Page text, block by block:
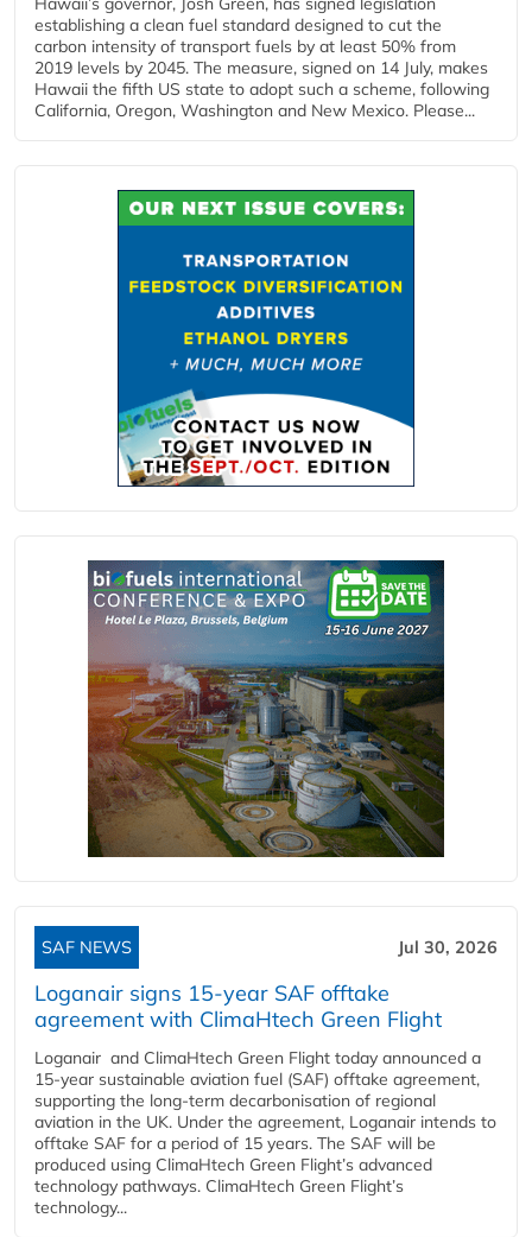
establishing a clean fuel standard designed to cut the
carbon intensity of transport fuels by at least 50% from
2019 levels by 2045. The measure, signed on 14 July, makes
Hawaii the fifth US state to adopt such a scheme, following
California, Oregon, Washington and New Mexico. Please...
SAF NEWS Jul 30, 2026
Loganair signs 15-year SAF offtake
agreement with ClimaHtech Green Flight
Loganair and ClimaHtech Green Flight today announced a
15-year sustainable aviation fuel (SAF) offtake agreement,
supporting the long-term decarbonisation of regional
aviation in the UK. Under the agreement, Loganair intends to
offtake SAF for a period of 15 years. The SAF will be
produced using ClimaHtech Green Flight’s advanced
technology pathways. ClimaHtech Green Flight’s
technology...